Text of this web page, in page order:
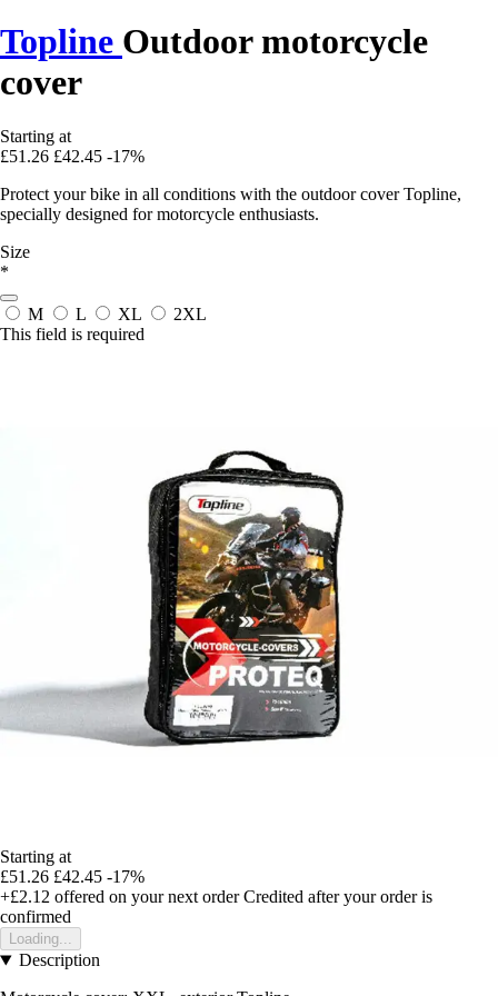
Topline Outdoor motorcycle
cover
Starting at
£51.26 £42.45 -17%
Protect your bike in all conditions with the outdoor cover Topline,
specially designed for motorcycle enthusiasts.
Size
*
M L XL
2XL
This field is required
Starting at
£51.26 £42.45 -17%
+£2.12 offered on your next order Credited after your order is
confirmed
Loading...
Description